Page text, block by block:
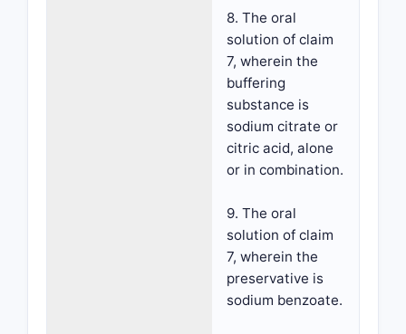
8. The oral
solution of claim
7, wherein the
buffering
substance is
sodium citrate or
citric acid, alone
or in combination.
9. The oral
solution of claim
7, wherein the
preservative is
sodium benzoate.